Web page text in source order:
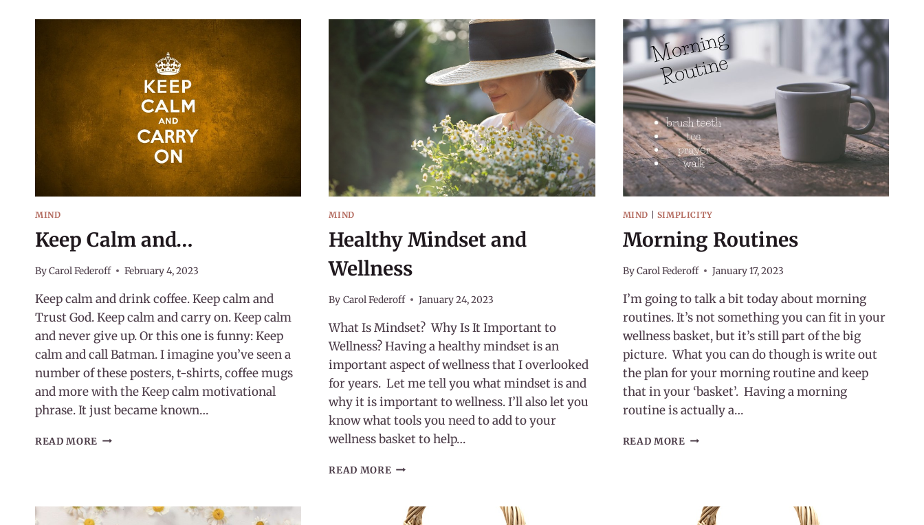
ON
YOUR
JOURNEY
CHANGE
YOUR
MINDSET
OUR
BODIES
MIND
Keep Calm and…
ByCarol Federoff February 4, 2023
Keep calm and drink coffee. Keep calm and
Trust God. Keep calm and carry on. Keep calm
and never give up. Or this one is funny: Keep
calm and call Batman. I imagine you’ve seen a
number of these posters, t-shirts, coffee mugs
and more with the Keep calm motivational
phrase. It just became known…
READ MORE KEEP
MIND
Healthy Mindset and
Wellness
By Carol Federoff January 24, 2023
What Is Mindset? Why Is It Important to
Wellness? Having a healthy mindset is an
important aspect of wellness that I overlooked
for years. Let me tell you what mindset is and
why it is important to wellness. I’ll also let you
know what tools you need to add to your
wellness basket to help…
READ MORE HEALTHY
WELLNESS
MIND SIMPLICITY
Morning Routines
ByCarol Federoff January 17, 2023
I’m going to talk a bit today about morning
routines. It’s not something you can fit in your
wellness basket, but it’s still part of the big
picture. What you can do though is write out
the plan for your morning routine and keep
that in your ‘basket’. Having a morning
routine is actually a…
READ MORE MORNING